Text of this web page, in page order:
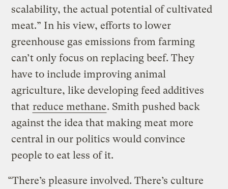
scalability, the actual potential of cultivated
meat.” In his view, efforts to lower
greenhouse gas emissions from farming
can’t only focus on replacing beef. They
have to include improving animal
agriculture, like developing feed additives
that reduce methane. Smith pushed back
against the idea that making meat more
central in our politics would convince
people to eat less of it.
“There’s pleasure involved. There’s culture